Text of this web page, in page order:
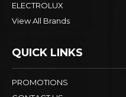
ELECTROLUX
View All Brands
QUICK LINKS
PROMOTIONS